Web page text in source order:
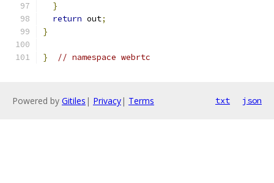
}
return out;
}
} // namespace webrtc
Powered by Gitiles | Privacy| Terms txt json